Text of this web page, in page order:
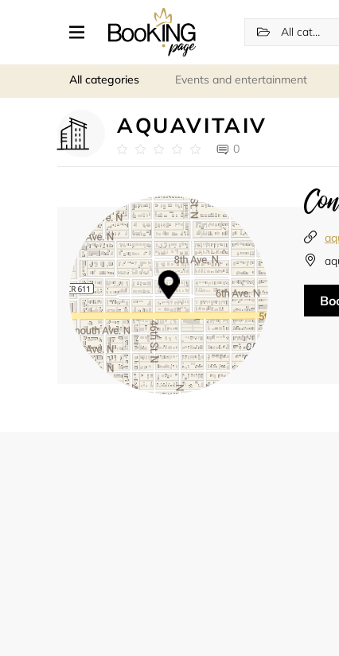
All categories
All categories Events and entertainment
AQUAVITAIV
0